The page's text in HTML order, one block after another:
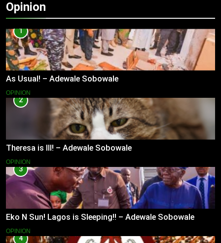
Opinion
1
As Usual! – Adewale Sobowale
OPINION
2
Theresa is Ill! – Adewale Sobowale
OPINION
3
Eko N Sun! Lagos is Sleeping!! – Adewale Sobowale
OPINION
4